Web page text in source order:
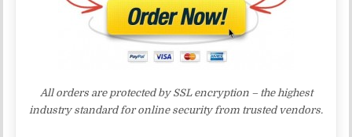
All orders are protected by SSL encryption – the highest
industry standard for online security from trusted vendors.